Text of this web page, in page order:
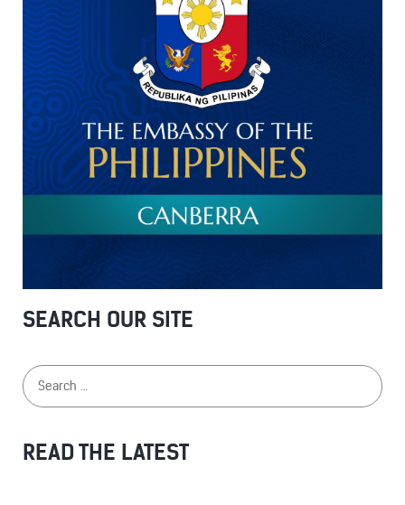
SEARCH OUR SITE
READ THE LATEST